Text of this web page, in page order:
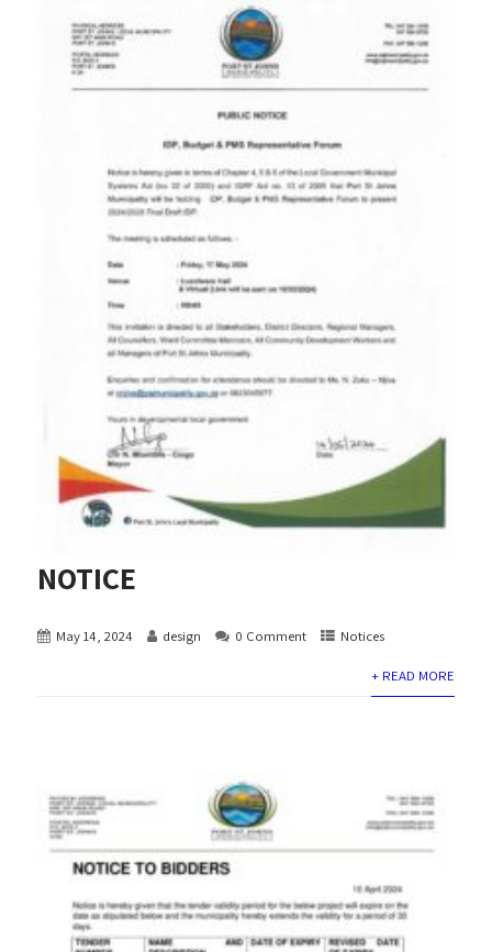
NOTICE
May 14, 2024 design 0 Comment Notices
+ READ MORE